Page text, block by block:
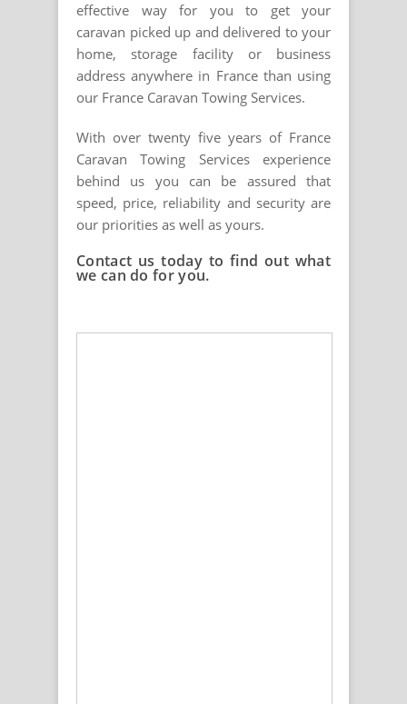
effective way for you to get your
caravan picked up and delivered to your
home, storage facility or business
address anywhere in France than using
our France Caravan Towing Services.
With over twenty five years of France
Caravan Towing Services experience
behind us you can be assured that
speed, price, reliability and security are
our priorities as well as yours.
Contact us today to find out what
we can do for you.